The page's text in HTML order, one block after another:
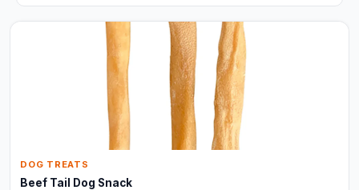
DOG TREATS
Beef Tail Dog Snack